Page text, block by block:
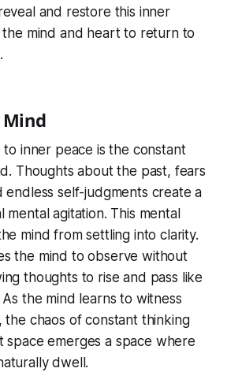
and restore this inner
the mind and heart to return to
Mind
inner peace is the constant
Thoughts about the past, fears
self-judgments create a
agitation. This mental
mind from settling into clarity.
the mind to observe without
thoughts to rise and pass like
the mind learns to witness
the chaos of constant thinking
space emerges a space where
dwell.